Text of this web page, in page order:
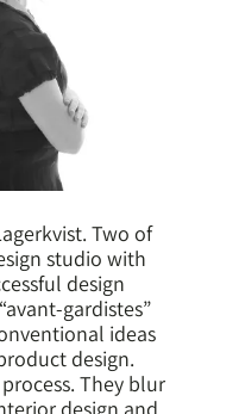
Two of
studio with
design
gardistes”
ideas
design.
They blur